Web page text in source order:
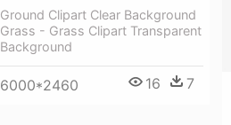
Ground Clipart Clear Background
Grass - Grass Clipart Transparent
Background
6000*2460 16 7